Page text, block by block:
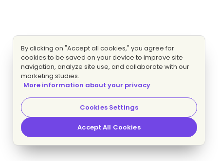
By clicking on "Accept all cookies," you agree for
cookies to be saved on your device to improve site
navigation, analyze site use, and collaborate with our
marketing studies.
More information about your privacy
Cookies Settings
Accept All Cookies